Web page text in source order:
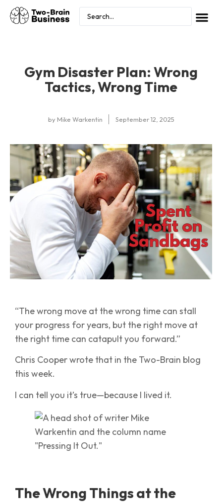
Gym Disaster Plan: Wrong
Tactics, Wrong Time
byMike Warkentin September 12, 2025
“The wrong move at the wrong time can stall
your progress for years, but the right move at
the right time can catapult you forward.”
Chris Cooper wrote that in the Two-Brain blog
this week.
I can tell you it’s true—because I lived it.
The Wrong Things at the